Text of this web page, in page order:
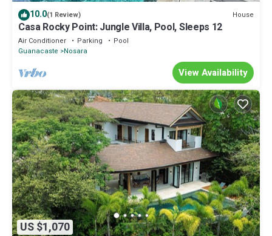
10.0(1 Review) House
Casa Rocky Point: Jungle Villa, Pool, Sleeps 12
Air Conditioner Parking
Pool
Guanacaste
Nosara
View Availability
US $1,070